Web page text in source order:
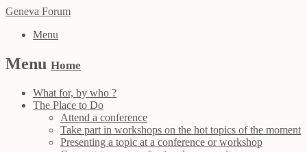
Geneva Forum
Menu
Menu Home
What for, by who ?
The Place to Do
Attend a conference
Take part in workshops on the hot topics of the moment
Presenting a topic at a conference or workshop